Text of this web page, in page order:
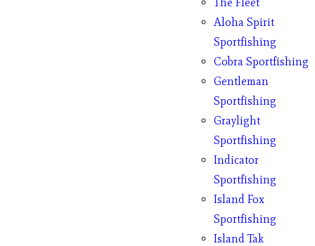
Aloha Spirit
Sportfishing
Cobra Sportfishing
Gentleman
Sportfishing
Graylight
Sportfishing
Indicator
Sportfishing
Island Fox
Sportfishing
Island Tak